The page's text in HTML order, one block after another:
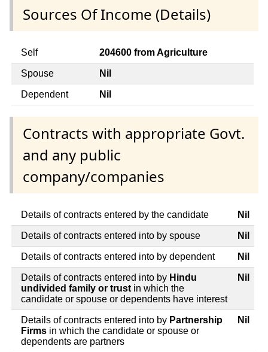
Sources Of Income (Details)
Self 204600 from Agriculture
Spouse Nil
Dependent Nil
Contracts with appropriate Govt.
and any public
company/companies
Details of contracts entered by the candidate Nil
Details of contracts entered into by spouse Nil
Details of contracts entered into by dependent Nil
Details of contracts entered into by Hindu
undivided family or trust in which the
candidate or spouse or dependents have interest
Nil
Details of contracts entered into by Partnership
Firms in which the candidate or spouse or
dependents are partners
Nil